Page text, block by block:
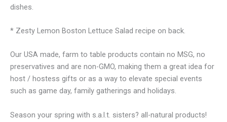
dishes.
* Zesty Lemon Boston Lettuce Salad recipe on back.
Our USA made, farm to table products contain no MSG, no
preservatives and are non-GMO, making them a great idea for
host / hostess gifts or as a way to elevate special events
such as game day, family gatherings and holidays.
Season your spring with s.a.l.t. sisters? all-natural products!